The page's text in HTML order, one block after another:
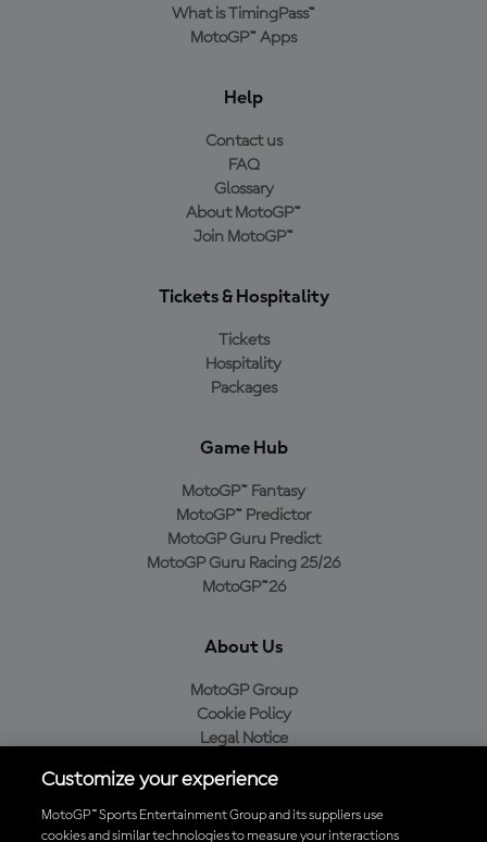
What is TimingPass™
MotoGP™ Apps
Help
Contact us
FAQ
Glossary
About MotoGP™
Join MotoGP™
Tickets & Hospitality
Tickets
Hospitality
Packages
Game Hub
MotoGP™ Fantasy
MotoGP™ Predictor
MotoGP Guru Predict
MotoGP Guru Racing 25/26
MotoGP™26
About Us
MotoGP Group
Cookie Policy
Legal Notice
Purchase Policy
Customize your experience
MotoGP™ Sports Entertainment Group and its suppliers use
cookies and similar technologies to measure your interactions